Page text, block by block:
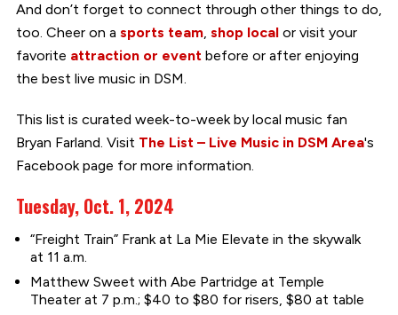
And don’t forget to connect through other things to do,
too. Cheer on a sports team, shop localor visit your
favorite attraction or eventbefore or after enjoying
the best live music in DSM.
This list is curated week-to-week by local music fan
Bryan Farland. Visit The List – Live Music in DSM Area's
Facebook page for more information.
Tuesday, Oct. 1, 2024
“Freight Train” Frank at La Mie Elevate in the skywalk
at 11 a.m.
Matthew Sweet with Abe Partridge at Temple
Theater at 7 p.m.; $40 to $80 for risers, $80 at table